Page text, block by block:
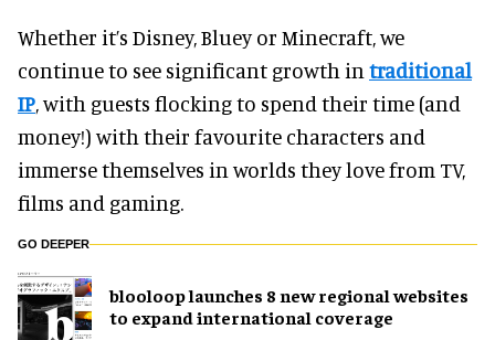
Whether it’s Disney, Bluey or Minecraft, we
continue to see significant growth in traditional
IP, with guests flocking to spend their time (and
money!) with their favourite characters and
immerse themselves in worlds they love from TV,
films and gaming.
GO DEEPER
blooloop launches 8 new regional websites
to expand international coverage